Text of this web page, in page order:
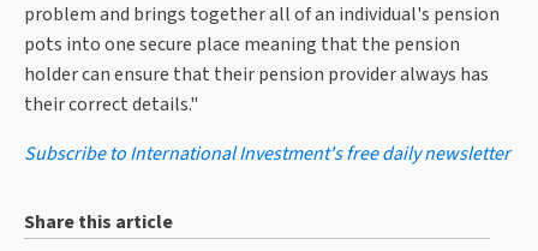
problem and brings together all of an individual's pension
pots into one secure place meaning that the pension
holder can ensure that their pension provider always has
their correct details."
Subscribe to International Investment's free daily newsletter
Share this article